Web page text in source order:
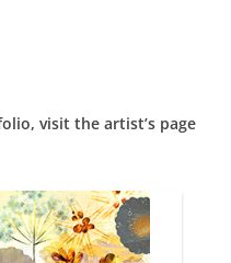
visit the artist’s page